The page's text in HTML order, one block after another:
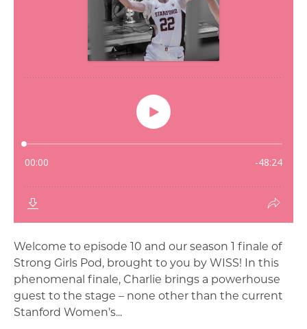
Welcome to episode 10 and our season 1 finale of
Strong Girls Pod, brought to you by WISS! In this
phenomenal finale, Charlie brings a powerhouse
guest to the stage – none other than the current
Stanford Women’s...